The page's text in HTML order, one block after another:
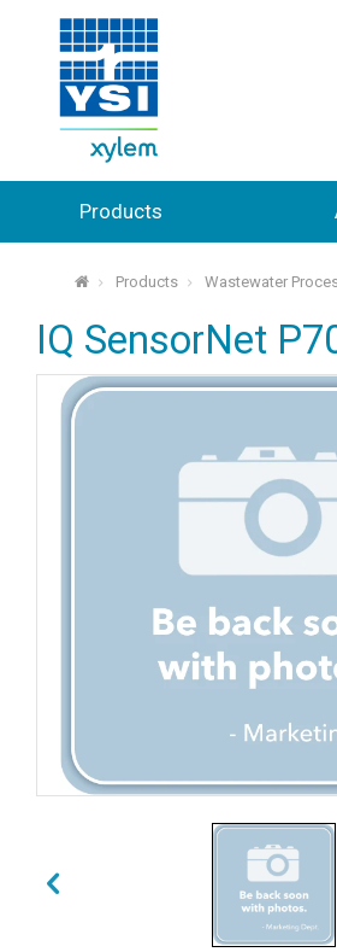
Products
⌂ Products Wastewater
IQ SensorNet